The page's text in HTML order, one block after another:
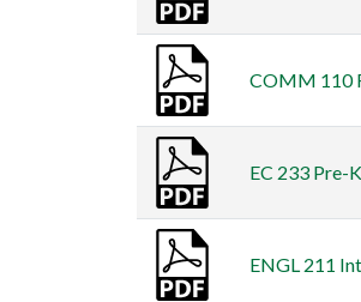
COMM 110
EC 233 Pre-
ENGL 211